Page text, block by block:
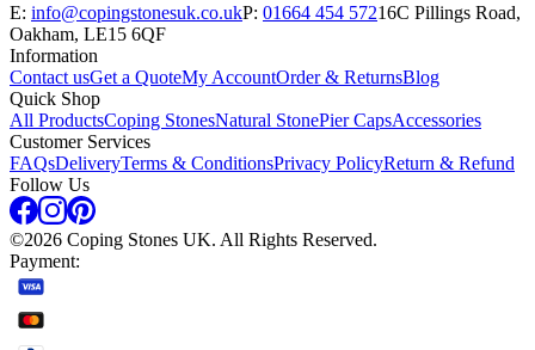
E: info@copingstonesuk.co.ukP: 01664 454 57216C Pillings Road,
Oakham, LE15 6QF
Information
Contact usGet a QuoteMy AccountOrder & ReturnsBlog
Quick Shop
All ProductsCoping StonesNatural StonePier CapsAccessories
Customer Services
FAQsDeliveryTerms & ConditionsPrivacy PolicyReturn & Refund
Follow Us
©2026 Coping Stones UK. All Rights Reserved.
Payment: